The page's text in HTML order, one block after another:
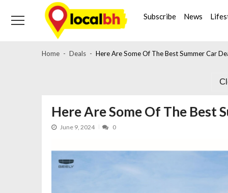
navigation
content
Subscribe News
Home Deals Here Are Some Of The Best Summer Car
Here Are Some Of The Best
June 9, 2024 0